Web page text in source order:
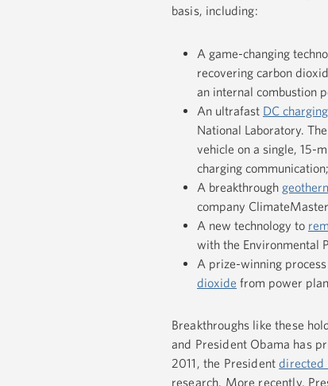
basis, including:
A game-changing
recovering carbon
an internal combustion
An ultrafast DC
National Laboratory.
vehicle on a single, 15-
charging communication;
A breakthrough
company
A new technology to
with the Environmental
A prize-winning
dioxide from power
Breakthroughs like these
and President Obama has
2011, the Presidentdirected
research. More recently,